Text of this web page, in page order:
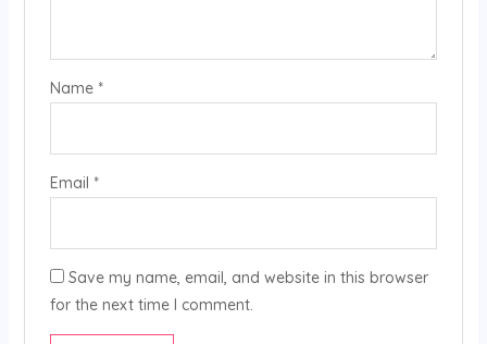
Name *
Email *
Save my name, email, and website in this browser
for the next time I comment.